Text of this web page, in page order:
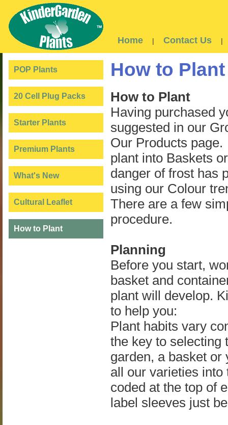
Home | Contact Us |
POP Plants
20 Cell Plug Packs
Starter Plants
Premium Plants
What's New
Cultural Leaflet
How to Plant
How to Plant
How to Plant
Having purchased
suggested in our
Our Products
plant into Baskets
danger of frost has
using our Colour
There are a few
procedure.
Planning
Before you start,
basket and
plant will develop.
to help you:
Plant habits vary
the key to selecting
garden, a basket or
all our varieties
coded at the top of
label sleeves just